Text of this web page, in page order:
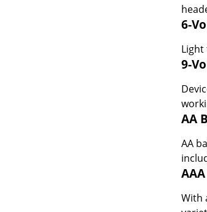
9-
AA
AA
With